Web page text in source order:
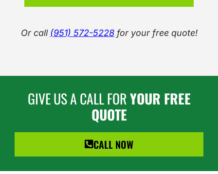
Or call (951) 572-5228for your free quote!
GIVE US A CALL FORYOUR FREE
QUOTE
CALL NOW